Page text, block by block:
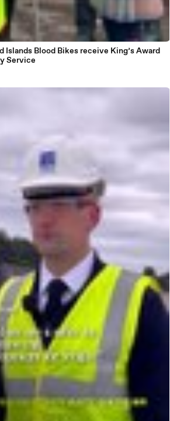
Islands Blood Bikes receive King’s Award
Service